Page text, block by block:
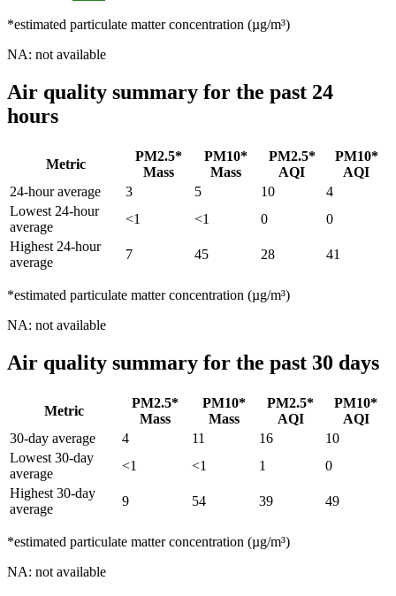
*estimated particulate matter concentration (µg/m³)
NA: not available
Air quality summary for the past 24
hours
Metric
PM2.5*
Mass
PM10*
Mass
PM2.5*
AQI
PM10*
AQI
24-hour average
3 5 10
4
Lowest 24-hour
average
<1 <1 0
0
Highest 24-hour
average
7 45 28 41
*estimated particulate matter concentration (µg/m³)
NA: not available
Air quality summary for the past 30 days
Metric
PM2.5*
Mass
PM10*
Mass
PM2.5*
AQI
PM10*
AQI
30-day average
4 11 16
10
Lowest 30-day
average
<1 <1 1
0
Highest 30-day
average
9 54 39 49
*estimated particulate matter concentration (µg/m³)
NA: not available